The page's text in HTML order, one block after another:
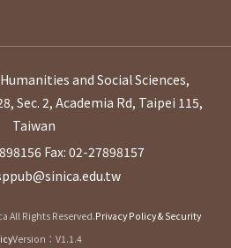
and Social Sciences,
Sec. 2, Academia Rd, Taipei 115,
Taiwan
Fax: 02-27898157
All Rights Reserved.Privacy Policy & Security
Version：V1.1.4